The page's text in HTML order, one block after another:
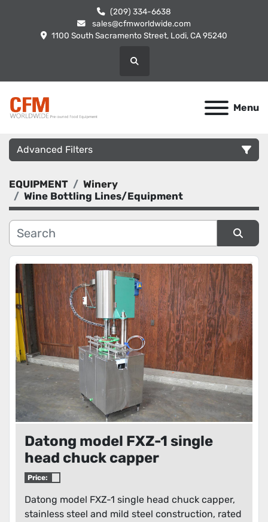
(209) 334-6638
sales@cfmworldwide.com
1100 South Sacramento Street, Lodi, CA 95240
Search
Menu
Advanced Filters
Category
Manufacturer
Condition
EQUIPMENT
Winery
Wine Bottling Lines/Equipment
Sort by
Datong model FXZ-1 single
head chuck capper
Price:
Datong model FXZ-1 single head chuck capper,
stainless steel and mild steel construction, rated